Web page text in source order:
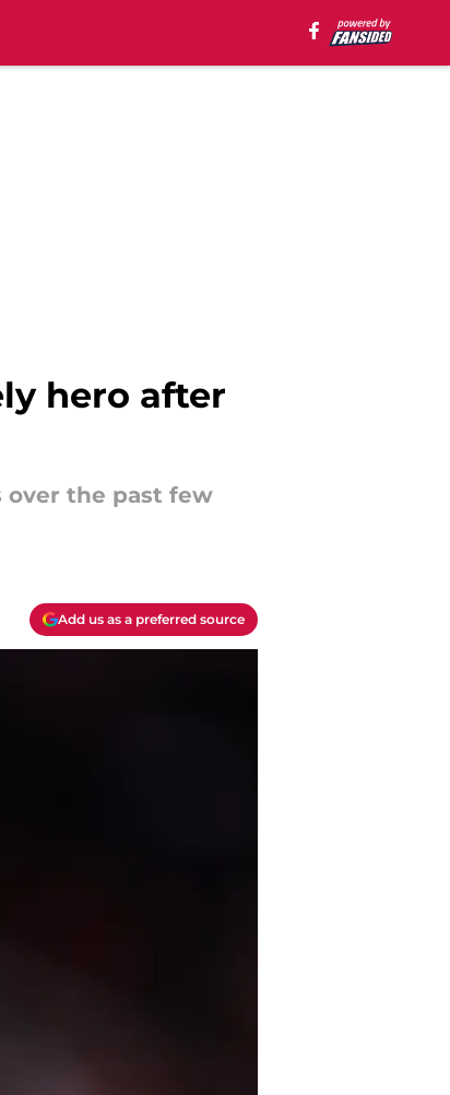
hero after
over the past few
Add us as a preferred source